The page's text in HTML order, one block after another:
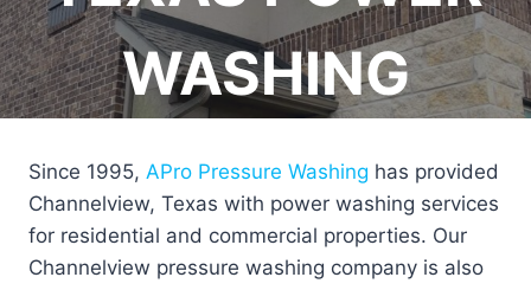
WASHING
Since 1995, APro Pressure Washing has provided
Channelview, Texas with power washing services
for residential and commercial properties. Our
Channelview pressure washing company is also